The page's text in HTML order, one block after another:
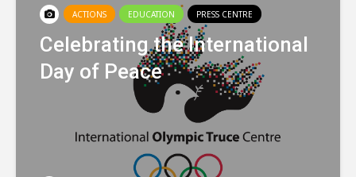
ACTIONS EDUCATION PRESS CENTRE
Celebrating the International
Day of Peace